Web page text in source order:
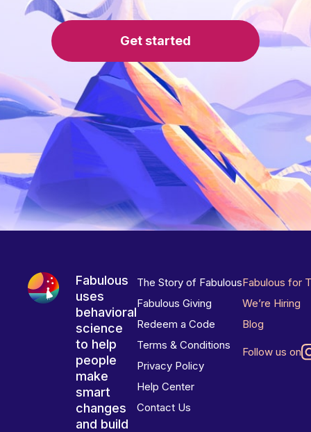
Get started
Fabulous
uses
behavioral
science
to help
people
make
smart
changes
and build
The Story of Fabulous
Fabulous Giving
Redeem a Code
Terms & Conditions
Privacy Policy
Help Center
Contact Us
Fabulous for
We’re Hiring
Blog
Follow us on